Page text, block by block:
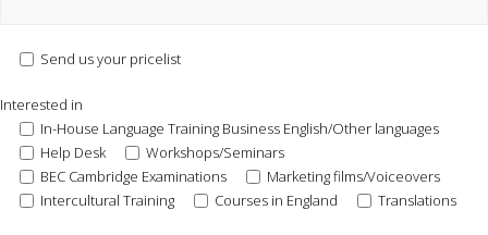
Send us your pricelist
Interested in
In-House Language Training Business English/Other languages
Help Desk
Workshops/Seminars
BEC Cambridge Examinations
Marketing films/Voiceovers
Intercultural Training
Courses in England Translations